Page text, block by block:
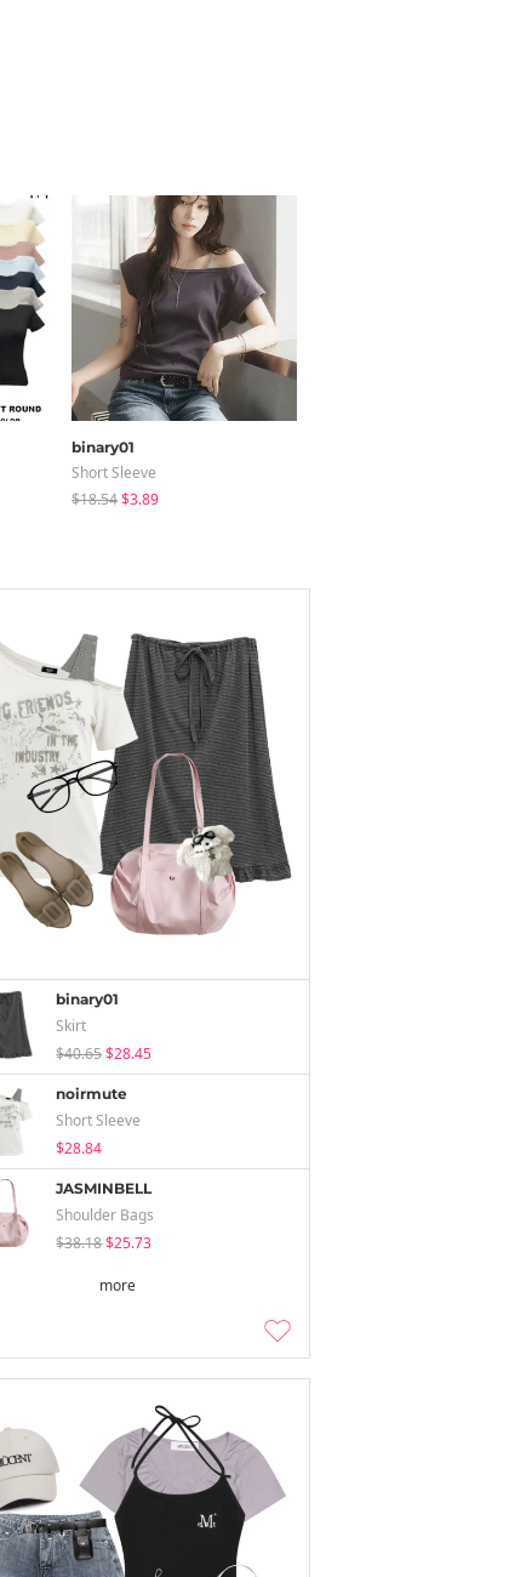
binary01
Short Sleeve
$18.54$3.89
binary01
Skirt
$40.65$28.45
noirmute
Short Sleeve
$28.84
JASMINBELL
Shoulder Bags
$38.18$25.73
more